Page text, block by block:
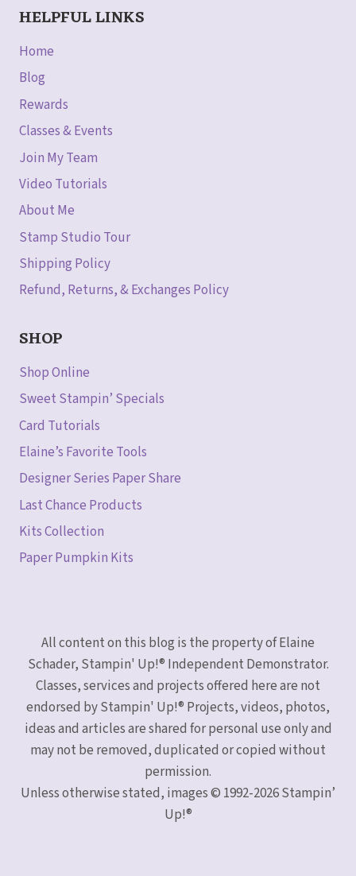
HELPFUL LINKS
Home
Blog
Rewards
Classes & Events
Join My Team
Video Tutorials
About Me
Stamp Studio Tour
Shipping Policy
Refund, Returns, & Exchanges Policy
SHOP
Shop Online
Sweet Stampin’ Specials
Card Tutorials
Elaine’s Favorite Tools
Designer Series Paper Share
Last Chance Products
Kits Collection
Paper Pumpkin Kits
All content on this blog is the property of Elaine
Schader, Stampin' Up!® Independent Demonstrator.
Classes, services and projects offered here are not
endorsed by Stampin' Up!® Projects, videos, photos,
ideas and articles are shared for personal use only and
may not be removed, duplicated or copied without
permission.
Unless otherwise stated, images © 1992-2026 Stampin’
Up!®